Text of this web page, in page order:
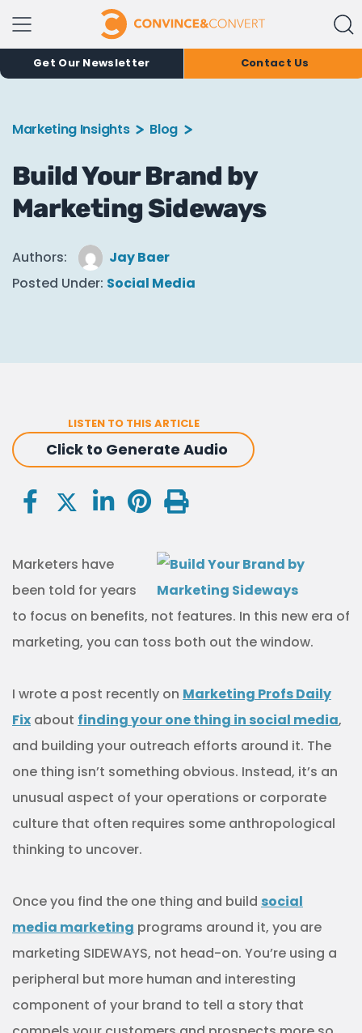
Get Our Newsletter Contact Us
Marketing Insights Blog
Build Your Brand by
Marketing Sideways
Authors:
Jay Baer
Posted Under: Social Media
LISTEN TO THIS ARTICLE
Click to Generate Audio
Marketers have
been told for years
to focus on benefits, not features. In this new era of
marketing, you can toss both out the window.
I wrote a post recently on Marketing Profs Daily
Fix about finding your one thing in social media,
and building your outreach efforts around it. The
one thing isn’t something obvious. Instead, it’s an
unusual aspect of your operations or corporate
culture that often requires some anthropological
thinking to uncover.
Once you find the one thing and build social
media marketing programs around it, you are
marketing SIDEWAYS, not head-on. You’re using a
peripheral but more human and interesting
component of your brand to tell a story that